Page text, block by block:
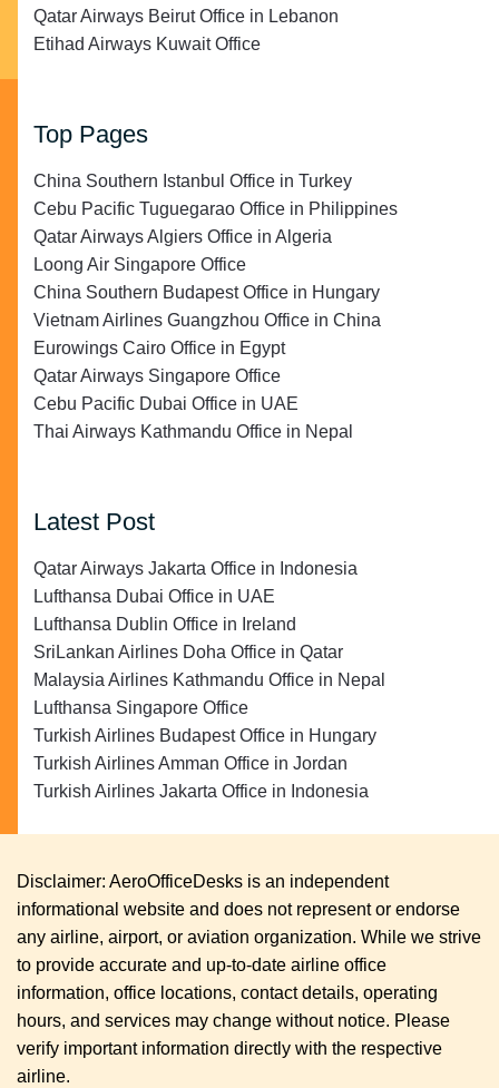
Qatar Airways Beirut Office in Lebanon
Etihad Airways Kuwait Office
Top Pages
China Southern Istanbul Office in Turkey
Cebu Pacific Tuguegarao Office in Philippines
Qatar Airways Algiers Office in Algeria
Loong Air Singapore Office
China Southern Budapest Office in Hungary
Vietnam Airlines Guangzhou Office in China
Eurowings Cairo Office in Egypt
Qatar Airways Singapore Office
Cebu Pacific Dubai Office in UAE
Thai Airways Kathmandu Office in Nepal
Latest Post
Qatar Airways Jakarta Office in Indonesia
Lufthansa Dubai Office in UAE
Lufthansa Dublin Office in Ireland
SriLankan Airlines Doha Office in Qatar
Malaysia Airlines Kathmandu Office in Nepal
Lufthansa Singapore Office
Turkish Airlines Budapest Office in Hungary
Turkish Airlines Amman Office in Jordan
Turkish Airlines Jakarta Office in Indonesia
Disclaimer: AeroOfficeDesks is an independent
informational website and does not represent or endorse
any airline, airport, or aviation organization. While we strive
to provide accurate and up-to-date airline office
information, office locations, contact details, operating
hours, and services may change without notice. Please
verify important information directly with the respective
airline.